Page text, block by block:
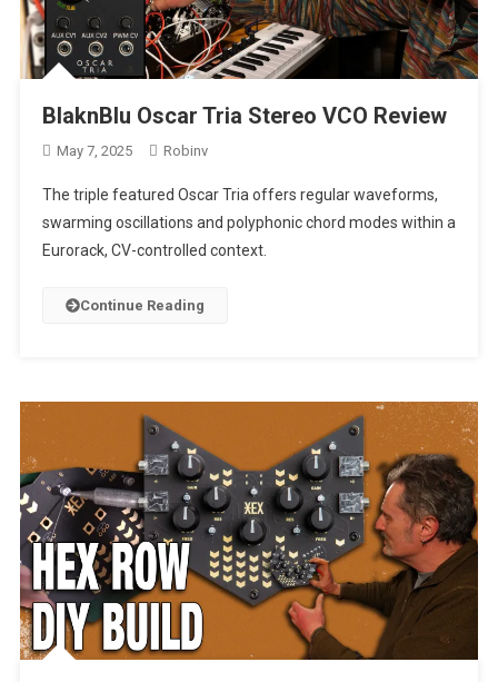
BlaknBlu Oscar Tria Stereo VCO Review
May 7, 2025 Robinv
The triple featured Oscar Tria offers regular waveforms,
swarming oscillations and polyphonic chord modes within a
Eurorack, CV-controlled context.
Continue Reading